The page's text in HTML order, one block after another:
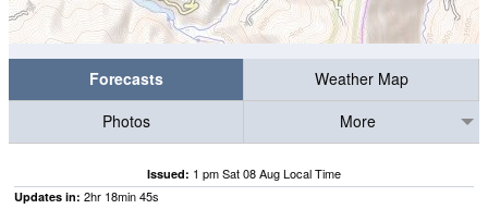
Forecasts
Weather Map
Photos
More
Issued: 1 pm Sat 08 Aug Local Time
Updates in: 2hr 18min44s